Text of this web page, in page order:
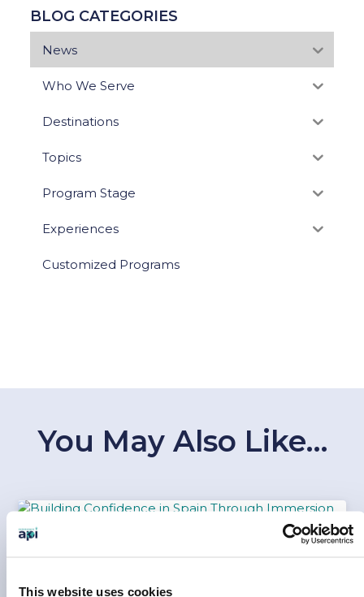
This website uses cookies
BLOG CATEGORIES
News
Who We Serve
Destinations
Topics
Program Stage
Experiences
Customized Programs
You May Also Like…